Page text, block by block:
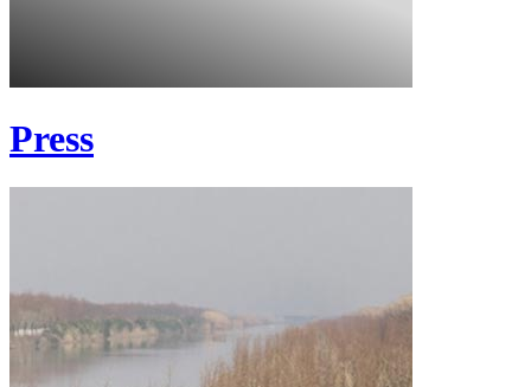
Press